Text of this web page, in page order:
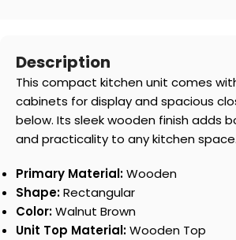
Description
This compact kitchen unit comes
cabinets for display and spacious
below. Its sleek wooden finish adds
and practicality to any kitchen space.
Primary Material:Wooden
Shape:Rectangular
Color:Walnut Brown
Unit Top Material:Wooden Top